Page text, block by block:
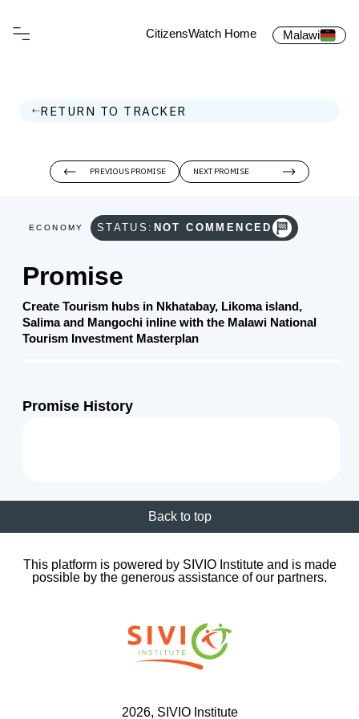
CitizensWatch Home Malawi
RETURN TO TRACKER
ECONOMY STATUS: NOT COMMENCED
Promise
Create Tourism hubs in Nkhatabay, Likoma island,
Salima and Mangochi inline with the Malawi National
Tourism Investment Masterplan
Promise History
NEXT PROMISE
PREVIOUS PROMISE
Back to top
This platform is powered by SIVIO Institute and is made
possible by the generous assistance of our partners.
2026, SIVIO Institute